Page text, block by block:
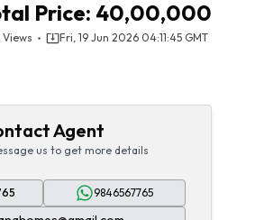
Price: 40,00,000
Views Fri, 19 Jun 2026 04:11:45 GMT
Agent
us to get more details
9846567765